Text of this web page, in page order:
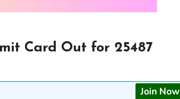
Card Out for 25487
Join Now